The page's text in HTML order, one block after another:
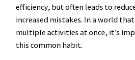
efficiency, but often leads to
increased mistakes. In a world
multiple activities at once, it’s
this common habit.